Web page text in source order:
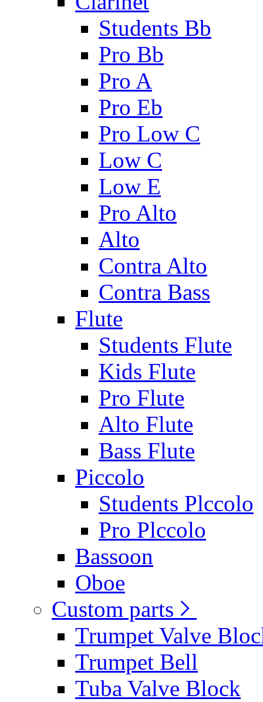
Students Bb
Pro Bb
Pro A
Pro Eb
Pro Low C
Low C
Low E
Pro Alto
Alto
Contra Alto
Contra Bass
Flute
Students Flute
Kids Flute
Pro Flute
Alto Flute
Bass Flute
Piccolo
Students Plccolo
Pro Plccolo
Bassoon
Oboe
Custom parts
Trumpet Valve
Trumpet Bell
Tuba Valve Block